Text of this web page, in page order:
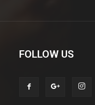
FOLLOW US